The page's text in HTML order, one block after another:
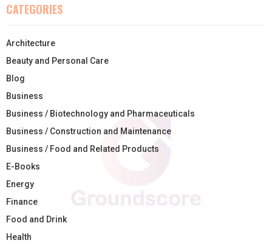
CATEGORIES
Architecture
Beauty and Personal Care
Blog
Business
Business / Biotechnology and Pharmaceuticals
Business / Construction and Maintenance
Business / Food and Related Products
E-Books
Energy
Finance
Food and Drink
Health